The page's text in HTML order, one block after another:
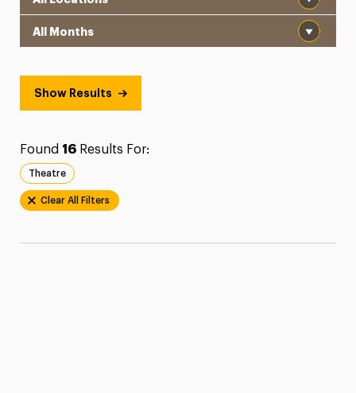
Show Results
Found 16Results For:
Theatre
Clear All Filters